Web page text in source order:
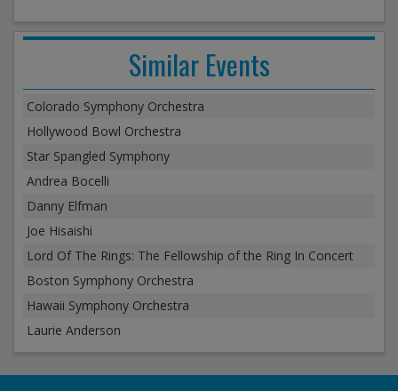
Similar Events
Colorado Symphony Orchestra
Hollywood Bowl Orchestra
Star Spangled Symphony
Andrea Bocelli
Danny Elfman
Joe Hisaishi
Lord Of The Rings: The Fellowship of the Ring In Concert
Boston Symphony Orchestra
Hawaii Symphony Orchestra
Laurie Anderson